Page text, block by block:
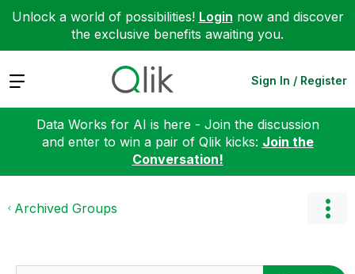
Unlock a world of possibilities! Login now and discover
the exclusive benefits awaiting you.
Expand Sign In / Register
Data Works for AI is here - Join the discussion
and enter to win a pair of Qlik kicks: Join the
Conversation!
Archived Groups